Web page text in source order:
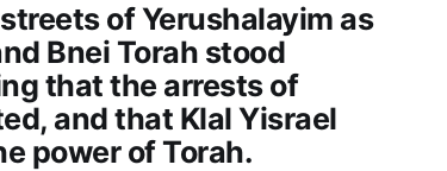
of Yerushalayim as
Bnei Torah stood
that the arrests of
and that Klal Yisrael
power of Torah.